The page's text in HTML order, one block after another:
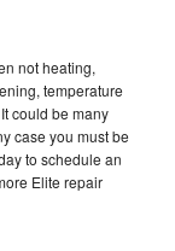
not heating,
temperature
could be many
case you must be
to schedule an
Elite repair